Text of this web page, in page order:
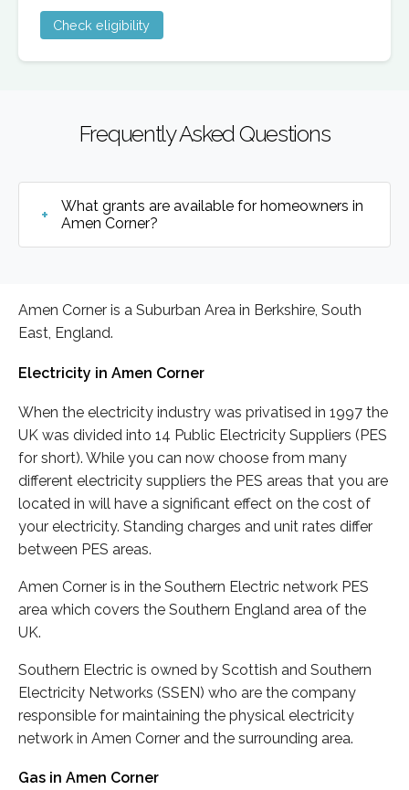
Check eligibility
Frequently Asked Questions
What grants are available for homeowners in
Amen Corner?
Amen Corner is a Suburban Area in Berkshire, South
East, England.
Electricity in Amen Corner
When the electricity industry was privatised in 1997 the
UK was divided into 14 Public Electricity Suppliers (PES
for short). While you can now choose from many
different electricity suppliers the PES areas that you are
located in will have a significant effect on the cost of
your electricity. Standing charges and unit rates differ
between PES areas.
Amen Corner is in the Southern Electric network PES
area which covers the Southern England area of the
UK.
Southern Electric is owned by Scottish and Southern
Electricity Networks (SSEN) who are the company
responsible for maintaining the physical electricity
network in Amen Corner and the surrounding area.
Gas in Amen Corner